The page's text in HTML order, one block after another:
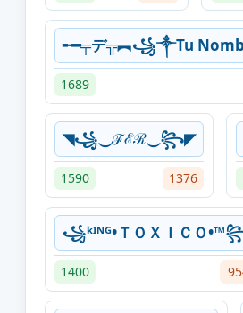
╾━╤デ╦︻꧁⁣༒Tu
1689
◥꧁⏝ℱℰℛ⏝꧂◤
1590 1376
꧁ᵏᴵᴺᴳ•ＴＯＸＩＣＯ
1400